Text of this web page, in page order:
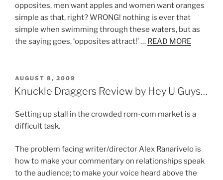
opposites, men want apples and women want oranges
simple as that, right? WRONG! nothing is ever that
simple when swimming through these waters, but as
the saying goes, ‘opposites attract!’ … READ MORE
POSTED
ON
AUGUST 8, 2009
Knuckle Draggers Review by Hey U Guys…
Setting up stall in the crowded rom-com market is a
difficult task.
The problem facing writer/director Alex Ranarivelo is
how to make your commentary on relationships speak
to the audience; to make your voice heard above the